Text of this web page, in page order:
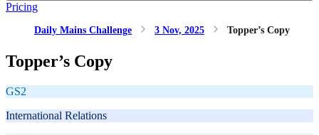
Pricing
Daily Mains Challenge 3 Nov, 2025 Topper’s Copy
Topper’s Copy
GS2
International Relations